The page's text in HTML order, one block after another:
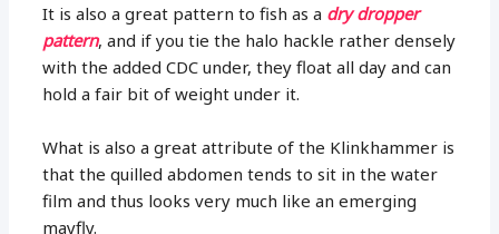
It is also a great pattern to fish as a dry dropper
pattern, and if you tie the halo hackle rather densely
with the added CDC under, they float all day and can
hold a fair bit of weight under it.
What is also a great attribute of the Klinkhammer is
that the quilled abdomen tends to sit in the water
film and thus looks very much like an emerging
mayfly.